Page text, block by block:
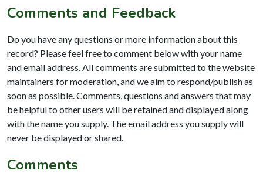
Comments and Feedback
Do you have any questions or more information about this
record? Please feel free to comment below with your name
and email address. All comments are submitted to the website
maintainers for moderation, and we aim to respond/publish as
soon as possible. Comments, questions and answers that may
be helpful to other users will be retained and displayed along
with the name you supply. The email address you supply will
never be displayed or shared.
Comments